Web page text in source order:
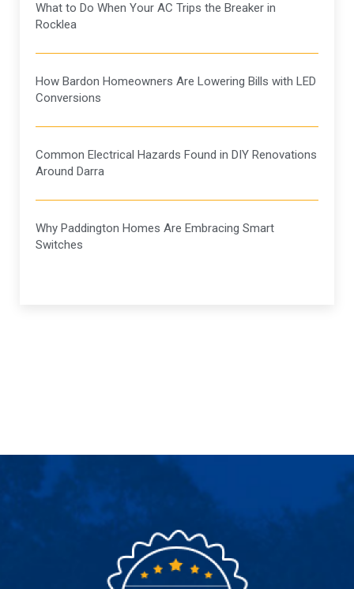
What to Do When Your AC Trips the Breaker in
Rocklea
How Bardon Homeowners Are Lowering Bills with LED
Conversions
Common Electrical Hazards Found in DIY Renovations
Around Darra
Why Paddington Homes Are Embracing Smart
Switches